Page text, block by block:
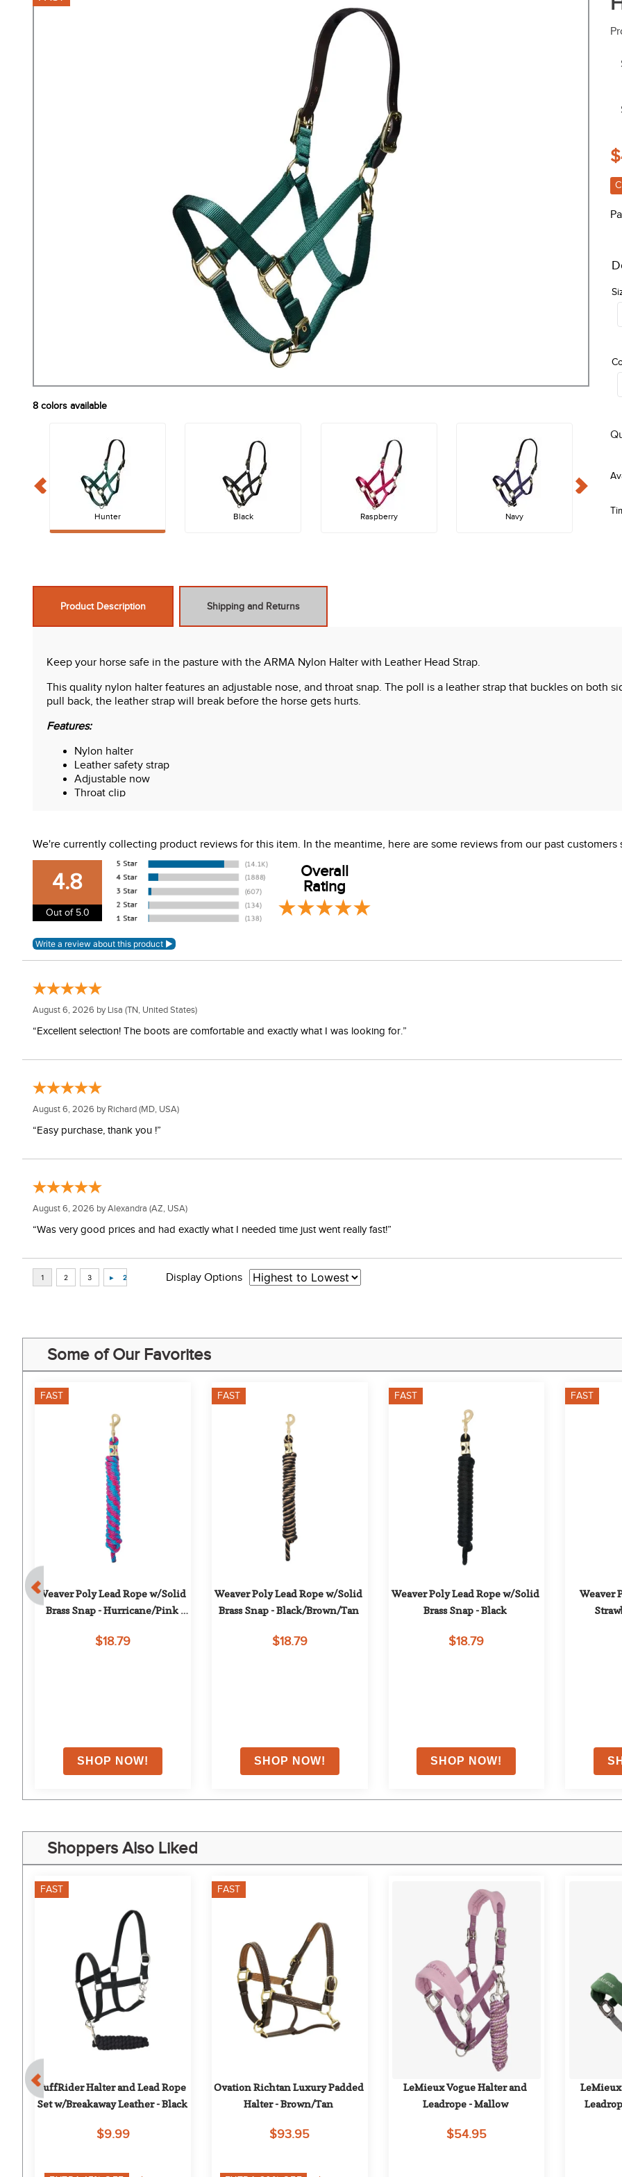
8 colors available
Hunter Black Raspberry Navy
Product Description Shipping and Returns
Keep your horse safe in the pasture with the ARMA Nylon Halter with Leather Head Strap.
This quality nylon halter features an adjustable nose, and throat snap. The poll is a leather strap that buckles on both
pull back, the leather strap will break before the horse gets hurts.
Features:
Nylon halter
Leather safety strap
Adjustable now
Throat clip
We're currently collecting product reviews for this item. In the meantime, here are some reviews from our past
4.8
Out of 5.0
Overall
Rating
August 6, 2026 by Lisa (TN, United States)
“Excellent selection! The boots are comfortable and exactly what I was looking for.”
August 6, 2026 by Richard (MD, USA)
“Easy purchase, thank you !”
August 6, 2026 byAlexandra (AZ, USA)
“Was very good prices and had exactly what I needed time just went really fast!”
Display Options
Some of Our Favorites
FAST
Weaver Poly Lead Rope w/Solid
Brass Snap - Hurricane/Pink
$18.79
FAST
Weaver Poly Lead Rope w/Solid
Brass Snap - Black/Brown/Tan
$18.79
FAST
Weaver Poly Lead Rope w/Solid
Brass Snap - Black
$18.79
FAST
Weaver
Shoppers Also Liked
FAST
TuffRider Halter and Lead Rope
Set w/Breakaway Leather - Black
$9.99
FAST
Ovation Richtan Luxury Padded
Halter - Brown/Tan
$93.95
LeMieux Vogue Halter and
Leadrope - Mallow
$54.95